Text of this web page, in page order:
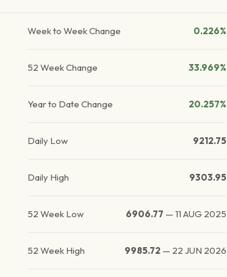
Week to Week Change 0.226%
52 Week Change 33.969%
Year to Date Change 20.257%
Daily Low 9212.75
Daily High 9303.95
52 Week Low 6906.77 —11 AUG 2025
52 Week High 9985.72 — 22 JUN 2026